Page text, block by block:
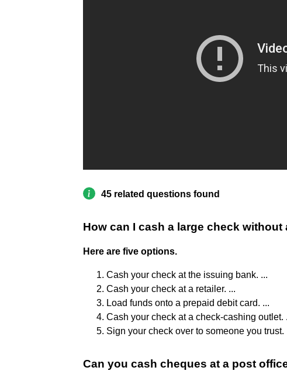
45 related questions found
How can I cash a large check without
Here are five options.
Cash your check at the issuing bank. ...
Cash your check at a retailer. ...
Load funds onto a prepaid debit card. ...
Cash your check at a check-cashing outlet.
Sign your check over to someone you trust.
Can you cash cheques at a post